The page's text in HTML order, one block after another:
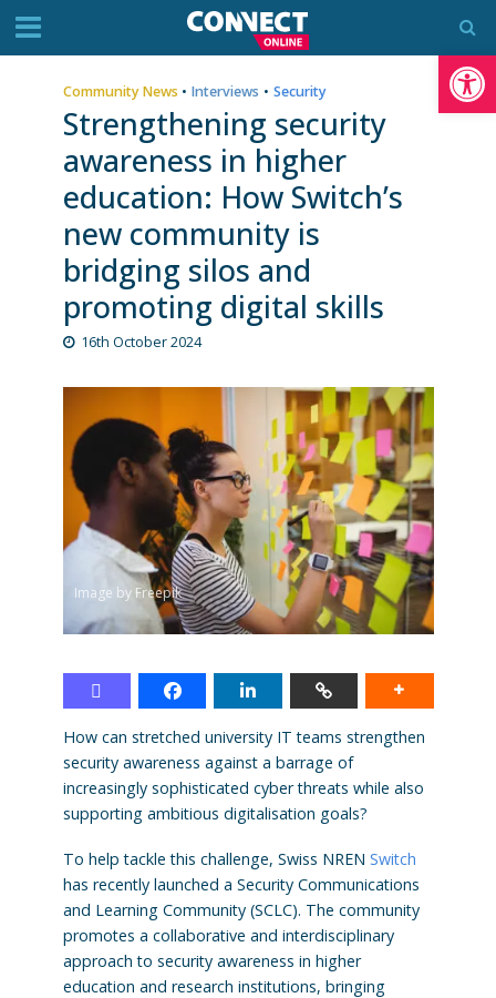
Community News • Interviews • Security
Strengthening security
awareness in higher
education: How Switch’s
new community is
bridging silos and
promoting digital skills
16th October 2024
Image by Freepik
How can stretched university IT teams strengthen
security awareness against a barrage of
increasingly sophisticated cyber threats while also
supporting ambitious digitalisation goals?
To help tackle this challenge, Swiss NREN Switch
has recently launched a Security Communications
and Learning Community (SCLC). The community
promotes a collaborative and interdisciplinary
approach to security awareness in higher
education and research institutions, bringing